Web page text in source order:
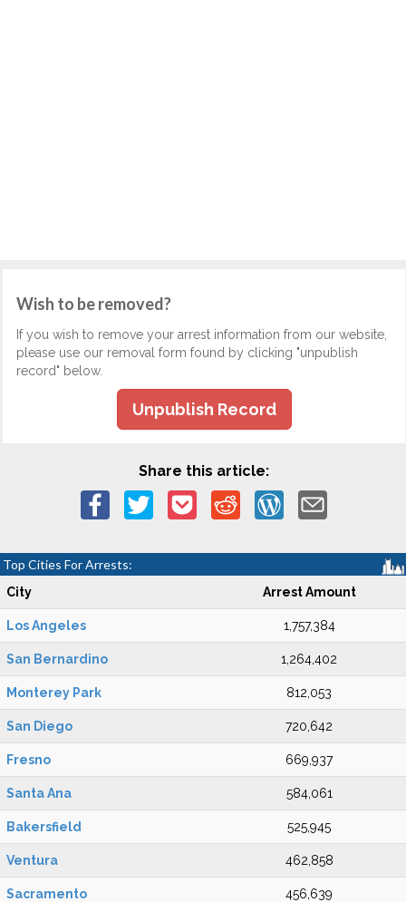
Wish to be removed?
If you wish to remove your arrest information from our website,
please use our removal form found by clicking "unpublish
record" below.
Unpublish Record
Share this article:
Top Cities For Arrests:
City Arrest Amount
Los Angeles 1,757,384
San Bernardino 1,264,402
Monterey Park 812,053
San Diego 720,642
Fresno 669,937
Santa Ana 584,061
Bakersfield 525,945
Ventura 462,858
Sacramento 456,639